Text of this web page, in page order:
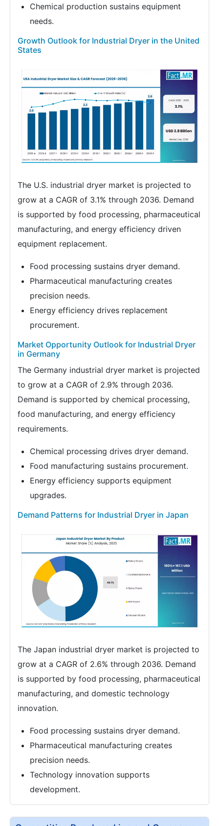
Chemical production sustains equipment
needs.
Growth Outlook for Industrial Dryer in the United
States
The U.S. industrial dryer market is projected to
grow at a CAGR of 3.1% through 2036. Demand
is supported by food processing, pharmaceutical
manufacturing, and energy efficiency driven
equipment replacement.
Food processing sustains dryer demand.
Pharmaceutical manufacturing creates
precision needs.
Energy efficiency drives replacement
procurement.
Market Opportunity Outlook for Industrial Dryer
in Germany
The Germany industrial dryer market is projected
to grow at a CAGR of 2.9% through 2036.
Demand is supported by chemical processing,
food manufacturing, and energy efficiency
requirements.
Chemical processing drives dryer demand.
Food manufacturing sustains procurement.
Energy efficiency supports equipment
upgrades.
Demand Patterns for Industrial Dryer in Japan
The Japan industrial dryer market is projected to
grow at a CAGR of 2.6% through 2036. Demand
is supported by food processing, pharmaceutical
manufacturing, and domestic technology
innovation.
Food processing sustains dryer demand.
Pharmaceutical manufacturing creates
precision needs.
Technology innovation supports
development.